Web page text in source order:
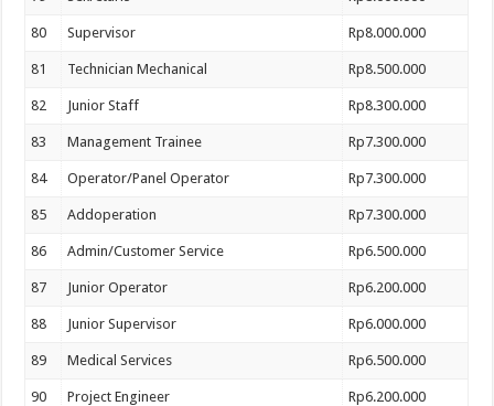
80 Supervisor Rp8.000.000
81 Technician Mechanical Rp8.500.000
82 Junior Staff Rp8.300.000
83 Management Trainee Rp7.300.000
84 Operator/Panel Operator Rp7.300.000
85 Addoperation Rp7.300.000
86 Admin/Customer Service Rp6.500.000
87 Junior Operator Rp6.200.000
88 Junior Supervisor Rp6.000.000
89 Medical Services Rp6.500.000
90 Project Engineer Rp6.200.000